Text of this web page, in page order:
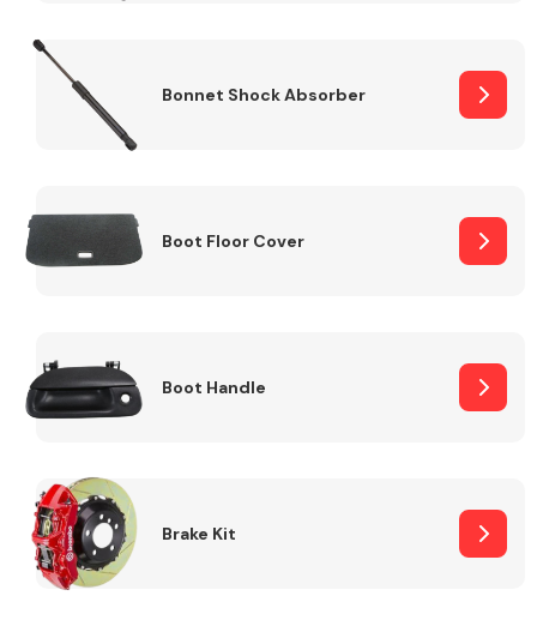
Bonnet Shock Absorber
Boot Floor Cover
Boot Handle
Brake Kit